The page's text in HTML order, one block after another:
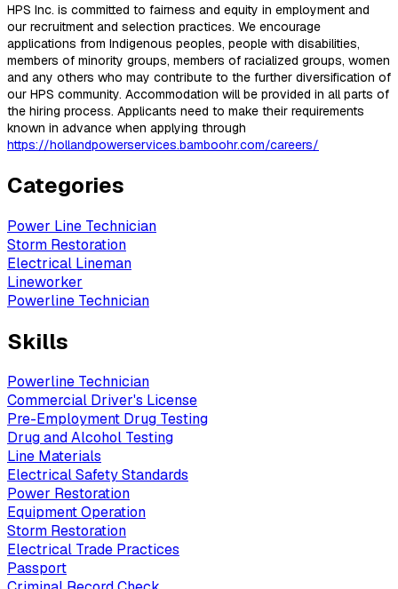
HPS Inc. is committed to fairness and equity in employment and
our recruitment and selection practices. We encourage
applications from Indigenous peoples, people with disabilities,
members of minority groups, members of racialized groups, women
and any others who may contribute to the further diversification of
our HPS community. Accommodation will be provided in all parts of
the hiring process. Applicants need to make their requirements
known in advance when applying through
https://hollandpowerservices.bamboohr.com/careers/
Categories
Power Line Technician
Storm Restoration
Electrical Lineman
Lineworker
Powerline Technician
Skills
Powerline Technician
Commercial Driver's License
Pre-Employment Drug Testing
Drug and Alcohol Testing
Line Materials
Electrical Safety Standards
Power Restoration
Equipment Operation
Storm Restoration
Electrical Trade Practices
Passport